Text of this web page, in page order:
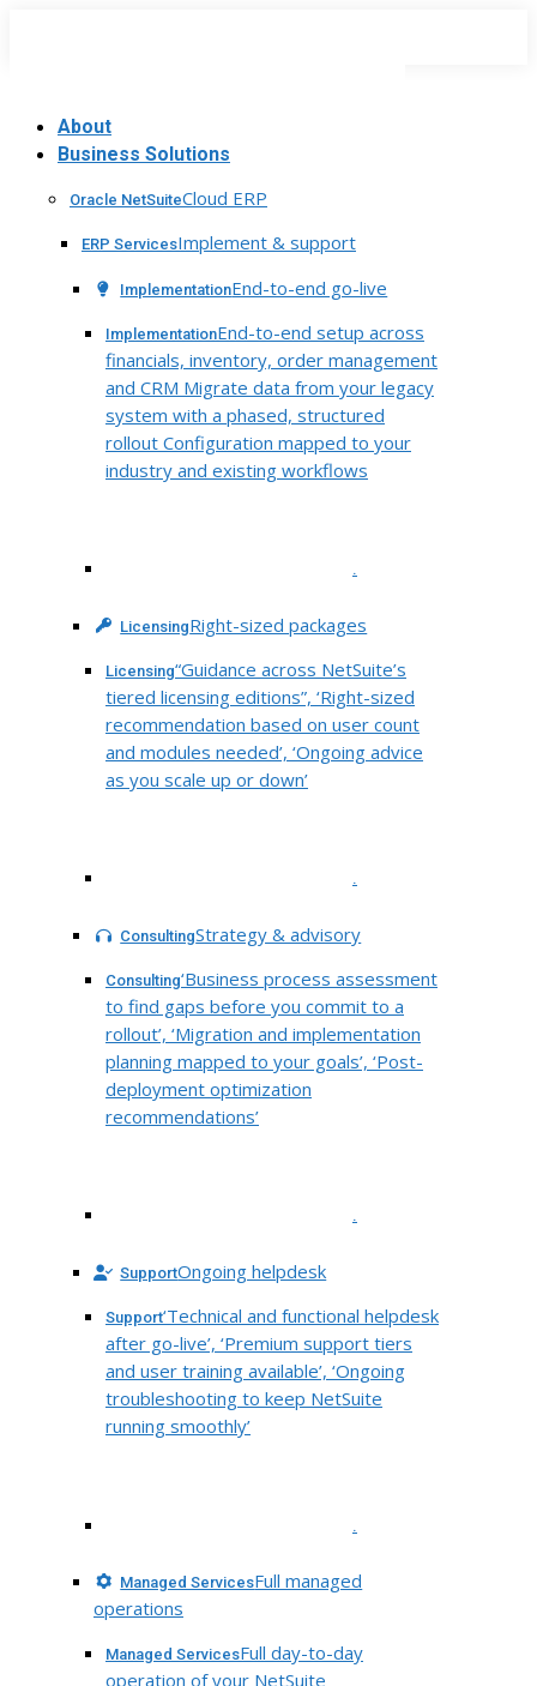
About
Business Solutions
Oracle NetSuiteCloud ERP
ERP ServicesImplement & support
ImplementationEnd-to-end go-live
ImplementationEnd-to-end setup across
financials, inventory, order management
and CRM Migrate data from your legacy
system with a phased, structured
rollout Configuration mapped to your
industry and existing workflows
.
LicensingRight-sized packages
Licensing“Guidance across NetSuite’s
tiered licensing editions”, ‘Right-sized
recommendation based on user count
and modules needed’, ‘Ongoing advice
as you scale up or down’
.
ConsultingStrategy & advisory
Consulting‘Business process assessment
to find gaps before you commit to a
rollout’, ‘Migration and implementation
planning mapped to your goals’, ‘Post-
deployment optimization
recommendations’
.
SupportOngoing helpdesk
Support‘Technical and functional helpdesk
after go-live’, ‘Premium support tiers
and user training available’, ‘Ongoing
troubleshooting to keep NetSuite
running smoothly’
.
Managed ServicesFull managed
operations
Managed ServicesFull day-to-day
operation of your NetSuite